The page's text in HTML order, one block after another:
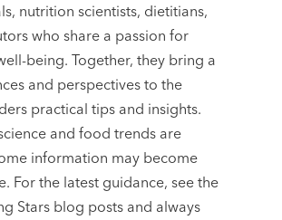
nutrition scientists, dietitians,
who share a passion for
being. Together, they bring a
and perspectives to the
practical tips and insights.
and food trends are
information may become
For the latest guidance, see the
Stars blog posts and always